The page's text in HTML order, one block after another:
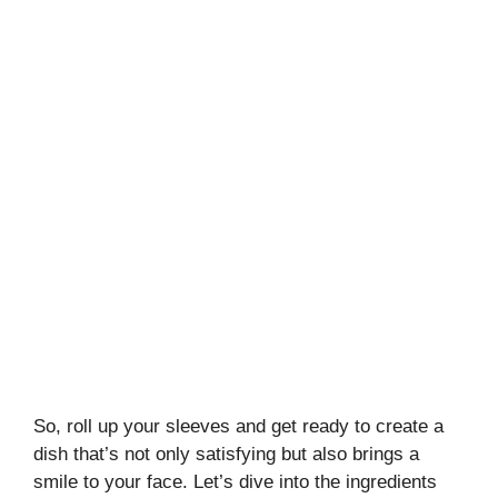
So, roll up your sleeves and get ready to create a
dish that’s not only satisfying but also brings a
smile to your face. Let’s dive into the ingredients